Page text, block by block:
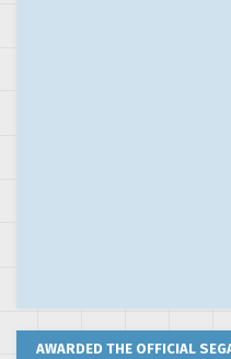
AWARDED THE OFFICIAL